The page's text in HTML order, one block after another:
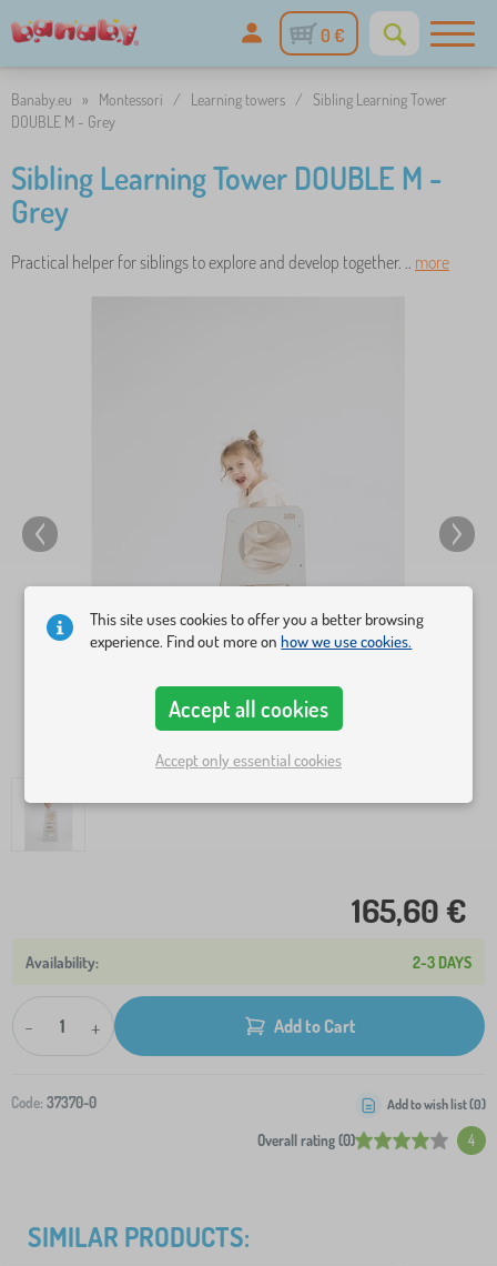
0 €
Banaby.eu » Montessori / Learning towers / Sibling Learning Tower
DOUBLE M - Grey
Sibling Learning Tower DOUBLE M -
Grey
Practical helper for siblings to explore and develop together. .. more
165,60 €
2-3 DAYS
- + Add to Cart
Code: 37370-0
Overall rating (0) 4
Add to wish list (0)
SIMILAR PRODUCTS:
This site uses cookies to offer you a better browsing
experience. Find out more onhow we use cookies.
Accept all cookies
Accept only essential cookies